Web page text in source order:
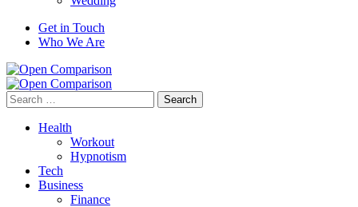
Get in Touch
Who We Are
Search
for:
Health
Workout
Hypnotism
Tech
Business
Finance